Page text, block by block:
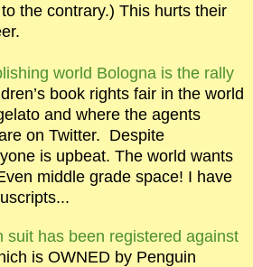
the contrary.) This hurts their
world Bologna is the rally
book rights fair in the world
and where the agents
on Twitter. Despite
is upbeat. The world wants
middle grade space! I have
suit has been registered against
is OWNED by Penguin